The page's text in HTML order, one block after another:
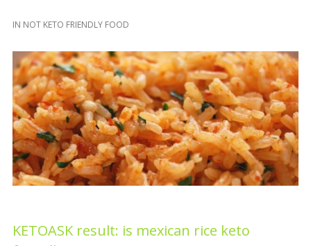
IN NOT KETO FRIENDLY FOOD
KETOASK result: is mexican rice keto